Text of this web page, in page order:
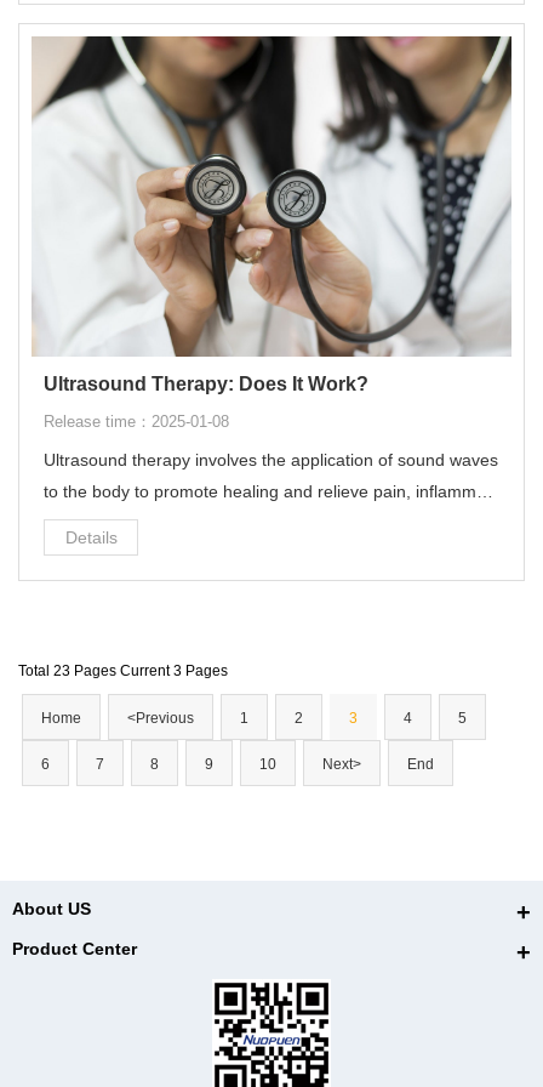
Ultrasound Therapy: Does It Work?
Release time：2025-01-08
Ultrasound therapy involves the application of sound waves
to the body to promote healing and relieve pain, inflammati
on, and stiffness in soft tissues such as muscles, tendons,
and ligaments.
Details
Total 23 Pages Current 3 Pages
Home <Previous 1 2 3 4 5
6 7 8 9 10 Next> End
About US
Product Center